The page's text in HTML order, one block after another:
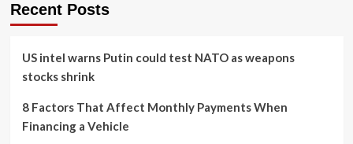
Recent Posts
US intel warns Putin could test NATO as weapons
stocks shrink
8 Factors That Affect Monthly Payments When
Financing a Vehicle